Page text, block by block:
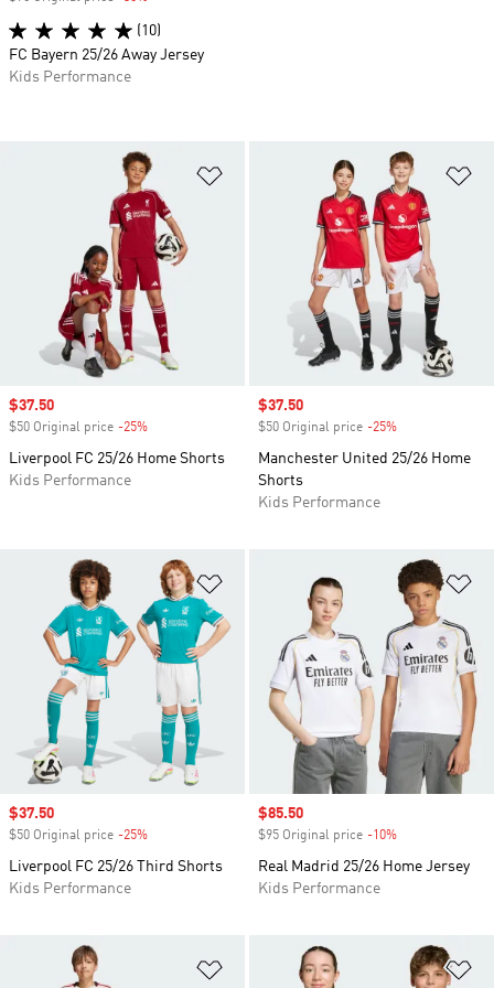
Add to Wishlist
Sale price
$37.50
$50 Original price -25%
Liverpool FC 25/26 Home Shorts
Kids Performance
Sale price
$37.50
$50 Original price -25%
Manchester United 25/26 Home
Shorts
Kids Performance
Add to Wishlist
Sale price
$37.50
$50 Original price -25%
Liverpool FC 25/26 Third Shorts
Kids Performance
Sale price
$85.50
$95 Original price -10%
Real Madrid 25/26 Home Jersey
Kids Performance
Add to Wishlist
(10)
FC Bayern 25/26 Away Jersey
Kids Performance